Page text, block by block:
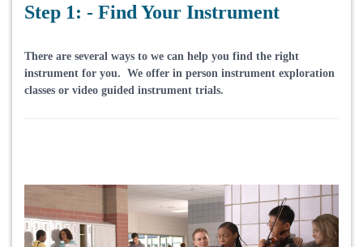
Step 1: - Find Your Instrument
There are several ways to we can help you find the right
instrument for you. We offer in person instrument exploration
classes or video guided instrument trials.